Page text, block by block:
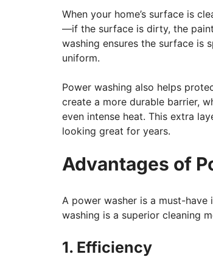
When your home’s surface is
—if the surface is dirty, the paint
washing ensures the surface is
uniform.
Power washing also helps
create a more durable barrier,
even intense heat. This extra
looking great for years.
Advantages of
A power washer is a must-
washing is a superior cleaning
1. Efficiency